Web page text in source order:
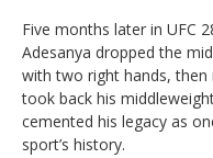
Five months later in UFC
Adesanya dropped the
with two right hands, then
took back his
cemented his legacy as
sport’s history.